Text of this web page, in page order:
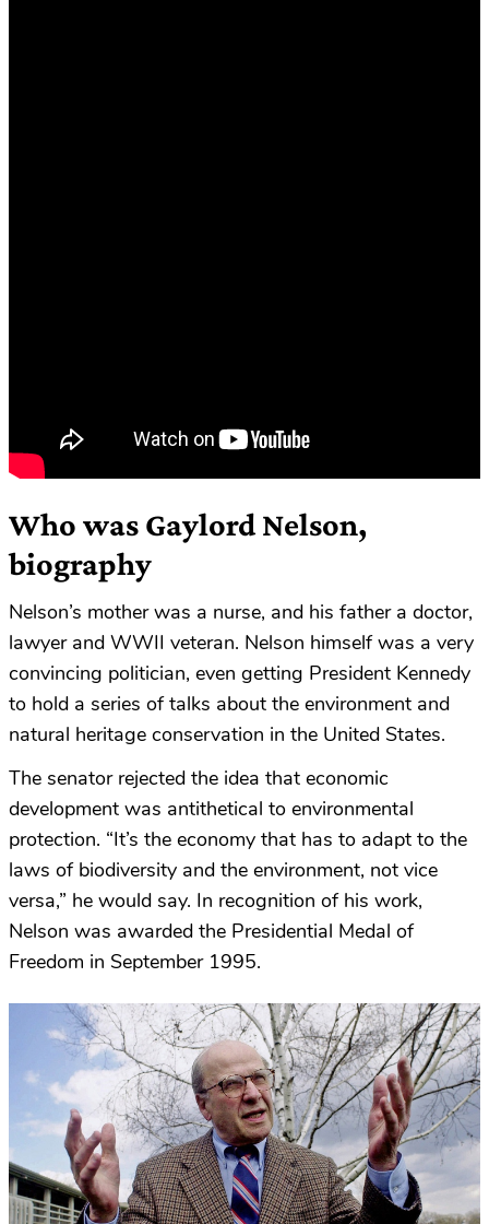
Who was Gaylord Nelson,
biography
Nelson’s mother was a nurse, and his father a doctor,
lawyer and WWII veteran. Nelson himself was a very
convincing politician, even getting President Kennedy
to hold a series of talks about the environment and
natural heritage conservation in the United States.
The senator rejected the idea that economic
development was antithetical to environmental
protection. “It’s the economy that has to adapt to the
laws of biodiversity and the environment, not vice
versa,” he would say. In recognition of his work,
Nelson was awarded the Presidential Medal of
Freedom in September 1995.